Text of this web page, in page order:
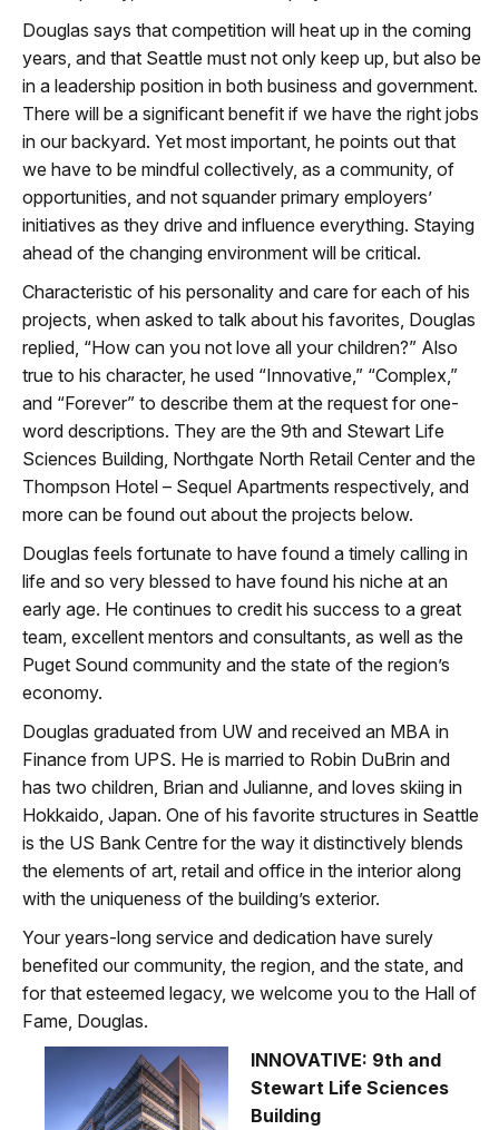
Douglas says that competition will heat up in the coming
years, and that Seattle must not only keep up, but also be
in a leadership position in both business and government.
There will be a significant benefit if we have the right jobs
in our backyard. Yet most important, he points out that
we have to be mindful collectively, as a community, of
opportunities, and not squander primary employers’
initiatives as they drive and influence everything. Staying
ahead of the changing environment will be critical.
Characteristic of his personality and care for each of his
projects, when asked to talk about his favorites, Douglas
replied, “How can you not love all your children?” Also
true to his character, he used “Innovative,” “Complex,”
and “Forever” to describe them at the request for one-
word descriptions. They are the 9th and Stewart Life
Sciences Building, Northgate North Retail Center and the
Thompson Hotel – Sequel Apartments respectively, and
more can be found out about the projects below.
Douglas feels fortunate to have found a timely calling in
life and so very blessed to have found his niche at an
early age. He continues to credit his success to a great
team, excellent mentors and consultants, as well as the
Puget Sound community and the state of the region’s
economy.
Douglas graduated from UW and received an MBA in
Finance from UPS. He is married to Robin DuBrin and
has two children, Brian and Julianne, and loves skiing in
Hokkaido, Japan. One of his favorite structures in Seattle
is the US Bank Centre for the way it distinctively blends
the elements of art, retail and office in the interior along
with the uniqueness of the building’s exterior.
Your years-long service and dedication have surely
benefited our community, the region, and the state, and
for that esteemed legacy, we welcome you to the Hall of
Fame, Douglas.
INNOVATIVE: 9th and
Stewart Life Sciences
Building